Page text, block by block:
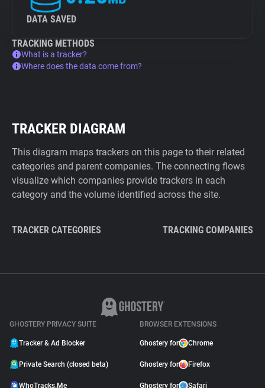
DATA SAVED
TRACKING METHODS
What is a tracker?
Where does the data come from?
TRACKER DIAGRAM
This diagram maps trackers on this page to their related
categories and parent companies. The connecting flows
visualize which companies provide trackers in each
category and the volume identified across the site.
TRACKER CATEGORIES TRACKING COMPANIES
GHOSTERY PRIVACY SUITE
Tracker & Ad Blocker
Private Search (closed beta)
WhoTracks.Me
BROWSER EXTENSIONS
Ghostery for Chrome
Ghostery for Firefox
Ghostery for Safari